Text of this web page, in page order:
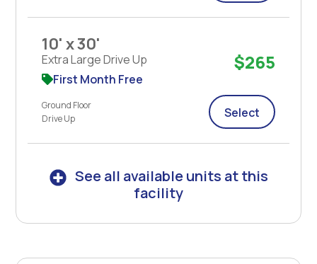
10' x 30'
Extra Large Drive Up
First Month Free
Ground Floor
Drive Up
$265
Select
See all available units at this
facility